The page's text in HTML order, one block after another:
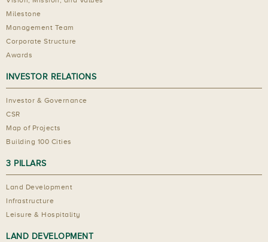
Milestone
Management Team
Corporate Structure
Awards
INVESTOR RELATIONS
Investor & Governance
CSR
Map of Projects
Building 100 Cities
3 PILLARS
Land Development
Infrastructure
Leisure & Hospitality
LAND DEVELOPMENT